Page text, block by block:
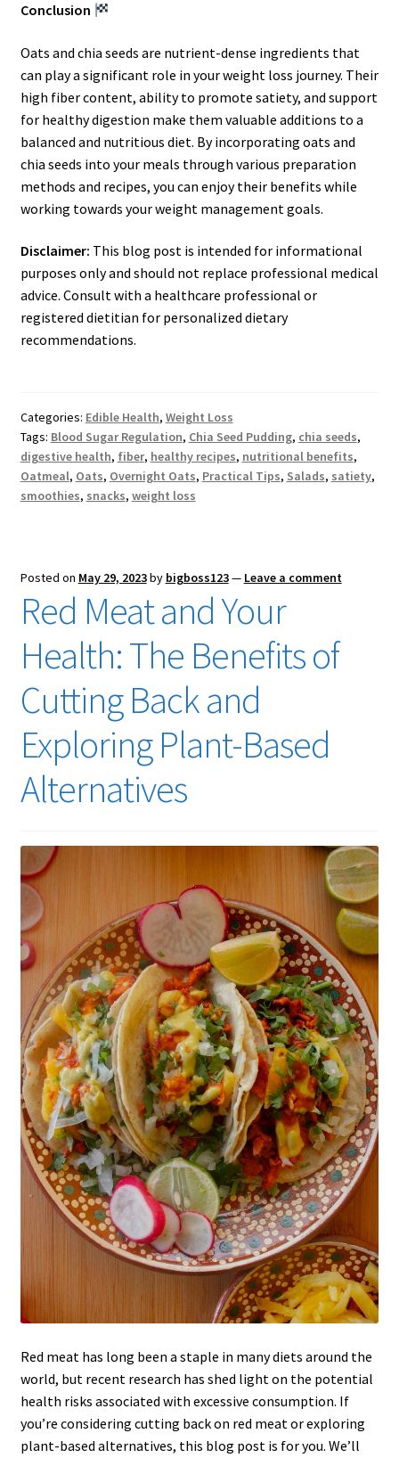
Conclusion
Oats and chia seeds are nutrient-dense ingredients that
can play a significant role in your weight loss journey. Their
high fiber content, ability to promote satiety, and support
for healthy digestion make them valuable additions to a
balanced and nutritious diet. By incorporating oats and
chia seeds into your meals through various preparation
methods and recipes, you can enjoy their benefits while
working towards your weight management goals.
Disclaimer: This blog post is intended for informational
purposes only and should not replace professional medical
advice. Consult with a healthcare professional or
registered dietitian for personalized dietary
recommendations.
Categories: Edible Health, Weight Loss
Tags: Blood Sugar Regulation, Chia Seed Pudding, chia seeds,
digestive health, fiber, healthy recipes, nutritional benefits,
Oatmeal, Oats, Overnight Oats, Practical Tips, Salads, satiety,
smoothies, snacks, weight loss
Posted on May 29, 2023by bigboss123— Leave a comment
Red Meat and Your
Health: The Benefits of
Cutting Back and
Exploring Plant-Based
Alternatives
Red meat has long been a staple in many diets around the
world, but recent research has shed light on the potential
health risks associated with excessive consumption. If
you’re considering cutting back on red meat or exploring
plant-based alternatives, this blog post is for you. We’ll